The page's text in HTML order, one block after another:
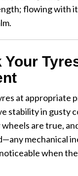
flowing with it
Your
at appropriate
stability in gusty
are true,
mechanical
when